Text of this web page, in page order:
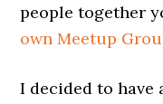
people together
own Meetup
I decided to